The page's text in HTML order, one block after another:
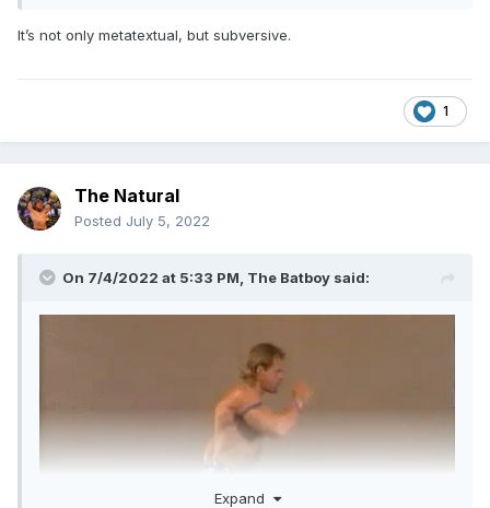
It’s not only metatextual, but subversive.
1
The Natural
Posted July 5, 2022
On 7/4/2022 at 5:33 PM, The Batboy said:
Expand